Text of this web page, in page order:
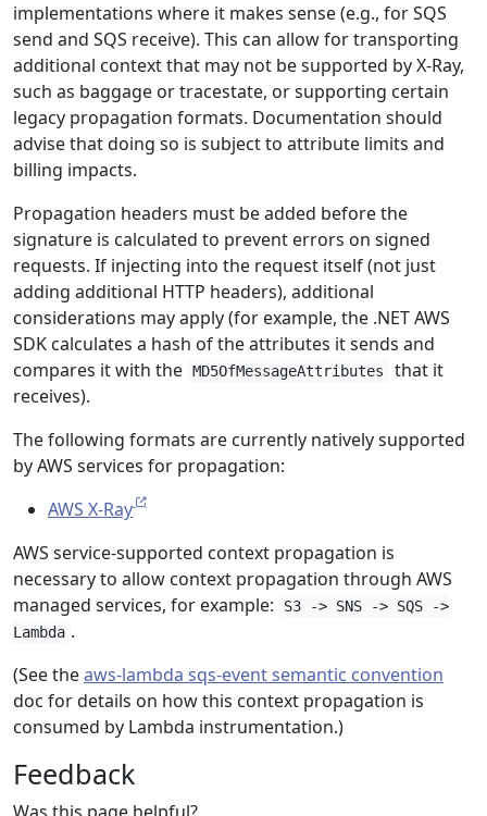
implementations where it makes sense (e.g., for SQS
send and SQS receive). This can allow for transporting
additional context that may not be supported by X-Ray,
such as baggage or tracestate, or supporting certain
legacy propagation formats. Documentation should
advise that doing so is subject to attribute limits and
billing impacts.
Propagation headers must be added before the
signature is calculated to prevent errors on signed
requests. If injecting into the request itself (not just
adding additional HTTP headers), additional
considerations may apply (for example, the .NET AWS
SDK calculates a hash of the attributes it sends and
compares it with the MD5OfMessageAttributes
that it
receives).
The following formats are currently natively supported
by AWS services for propagation:
AWS X-Ray
AWS service-supported context propagation is
necessary to allow context propagation through AWS
managed services, for example:
S3 -> SNS -> SQS ->
Lambda .
(See theaws-lambda sqs-event semantic convention
doc for details on how this context propagation is
consumed by Lambda instrumentation.)
Feedback